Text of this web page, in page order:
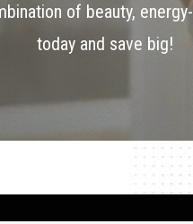
of beauty,
today and save big!